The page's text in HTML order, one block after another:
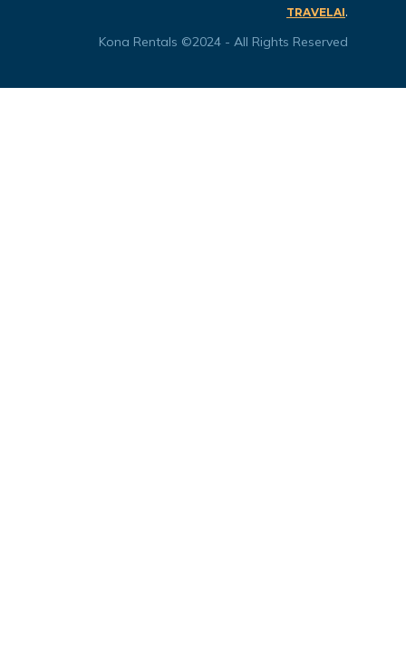
TRAVELAI.
Kona Rentals ©2024 - All Rights Reserved